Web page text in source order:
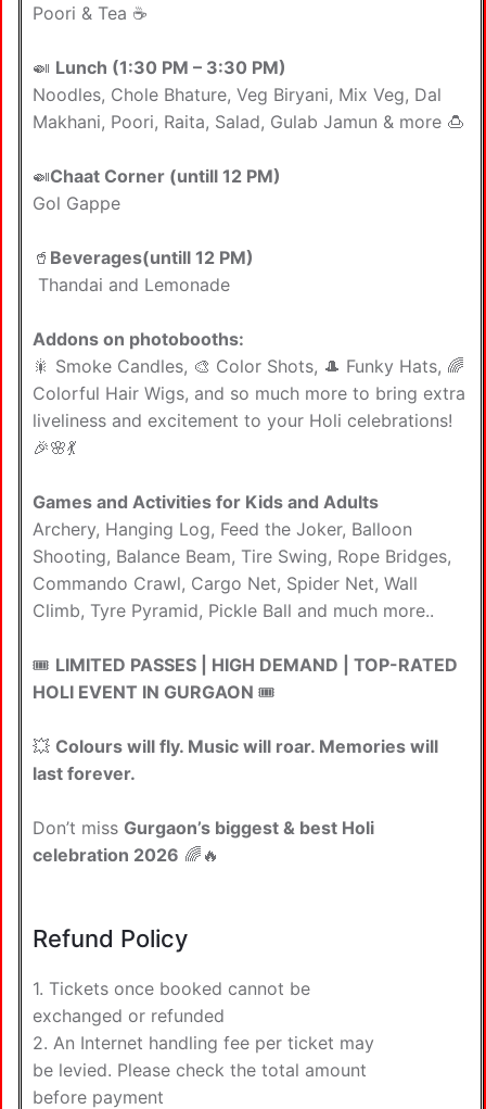
Poori & Tea ☕
🍛 Lunch (1:30 PM – 3:30 PM)
Noodles, Chole Bhature, Veg Biryani, Mix Veg, Dal
Makhani, Poori, Raita, Salad, Gulab Jamun & more 🍮
🍛Chaat Corner (untill 12 PM)
Gol Gappe
🥤 Beverages(untill 12 PM)
Thandai and Lemonade
Addons on photobooths:
🎇 Smoke Candles, 🎨 Color Shots, 🎩 Funky Hats, 🌈
Colorful Hair Wigs, and so much more to bring extra
liveliness and excitement to your Holi celebrations!
🎉🌸💃
Games and Activities for Kids and Adults
Archery, Hanging Log, Feed the Joker, Balloon
Shooting, Balance Beam, Tire Swing, Rope Bridges,
Commando Crawl, Cargo Net, Spider Net, Wall
Climb, Tyre Pyramid, Pickle Ball and much more..
🎟️ LIMITED PASSES | HIGH DEMAND | TOP-RATED
HOLI EVENT IN GURGAON 🎟️
💥 Colours will fly. Music will roar. Memories will
last forever.
Don’t miss Gurgaon’s biggest & best Holi
celebration 2026 🌈🔥
Refund Policy
1. Tickets once booked cannot be
exchanged or refunded
2. An Internet handling fee per ticket may
be levied. Please check the total amount
before payment